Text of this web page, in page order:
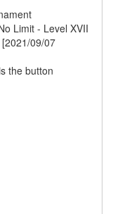
Limit - Level XVII
09/07
the button